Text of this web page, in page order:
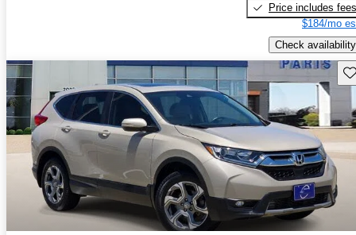
Price includes fees
$184/mo
Check availability